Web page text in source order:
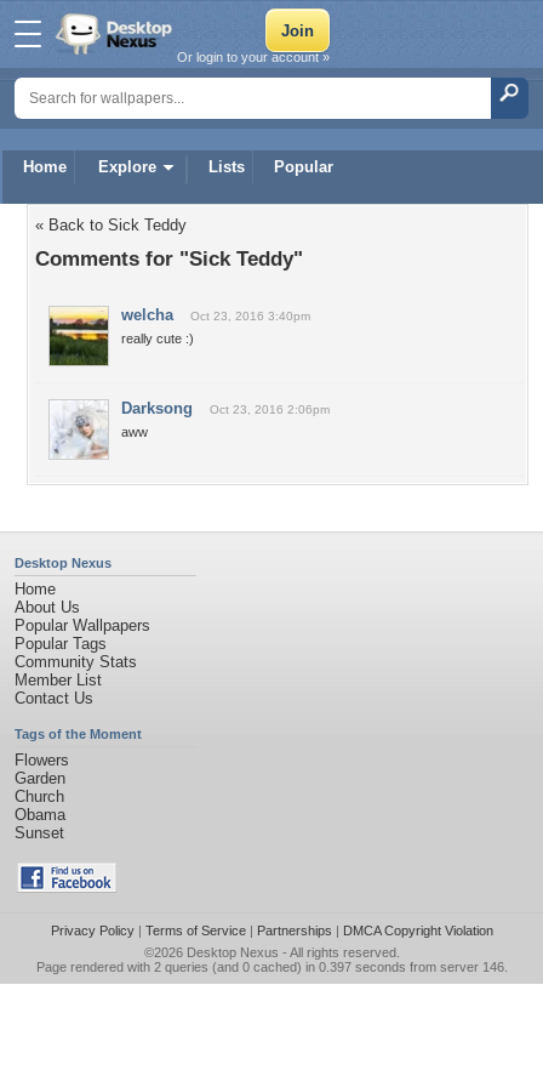
Home Explore Lists Popular
Or login to your account »
« Back to Sick Teddy
Comments for "Sick Teddy"
welcha Oct 23, 2016 3:40pm
really cute :)
Darksong Oct 23, 2016 2:06pm
aww
Desktop Nexus
Home
About Us
Popular Wallpapers
Popular Tags
Community Stats
Member List
Contact Us
Tags of the Moment
Flowers
Garden
Church
Obama
Sunset
Privacy Policy| Terms of Service| Partnerships | DMCA Copyright Violation
©2026 Desktop Nexus - All rights reserved.
Page rendered with 2 queries (and 0 cached) in 0.397 seconds from server 146.